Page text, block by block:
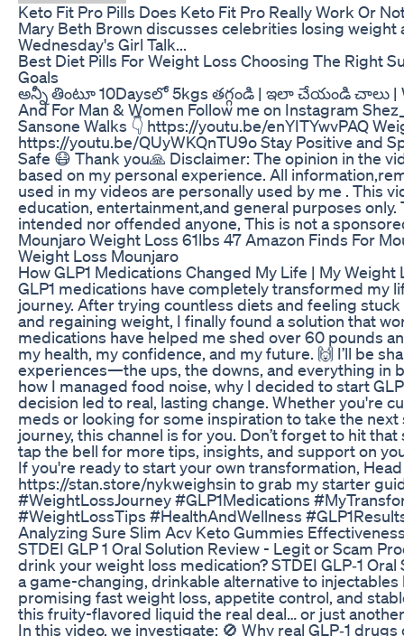
Keto Fit Pro Pills Does Keto Fit Pro Really Work Or
Mary Beth Brown discusses celebrities losing weight
Wednesday's Girl Talk...
Best Diet Pills For Weight Loss Choosing The Right
Goals
అన్నీ తింటూ 10Daysలో 5kgs తగ్గండి | ఇలా చేయండి చాలు |
And For Man & Women Follow me on Instagram
Sansone Walks 👇 https://youtu.be/enYITYwvPAQ
https://youtu.be/QUyWKQnTU9o Stay Positive and
Safe 😷 Thank you🙏 Disclaimer: The opinion in the
based on my personal experience. All
used in my videos are personally used by me . This
education, entertainment,and general purposes only.
intended nor offended anyone, This is not a
Mounjaro Weight Loss 61lbs 47 Amazon Finds For
Weight Loss Mounjaro
How GLP1 Medications Changed My Life | My Weight
GLP1 medications have completely transformed my
journey. After trying countless diets and feeling
and regaining weight, I finally found a solution that
medications have helped me shed over 60 pounds
my health, my confidence, and my future. 🙌 I’ll be
experiences—the ups, the downs, and everything in
how I managed food noise, why I decided to start
decision led to real, lasting change. Whether you're
meds or looking for some inspiration to take the next
journey, this channel is for you. Don’t forget to hit
tap the bell for more tips, insights, and support on
If you're ready to start your own transformation,
https://stan.store/nykweighsin to grab my starter
#WeightLossJourney #GLP1Medications
#WeightLossTips #HealthAndWellness
Analyzing Sure Slim Acv Keto Gummies
STDEI GLP 1 Oral Solution Review - Legit or Scam
drink your weight loss medication? STDEI GLP‑1
a game-changing, drinkable alternative to
promising fast weight loss, appetite control, and
this fruity-flavored liquid the real deal… or just
In this video, we investigate: 🚫 Why real GLP‑1 drugs